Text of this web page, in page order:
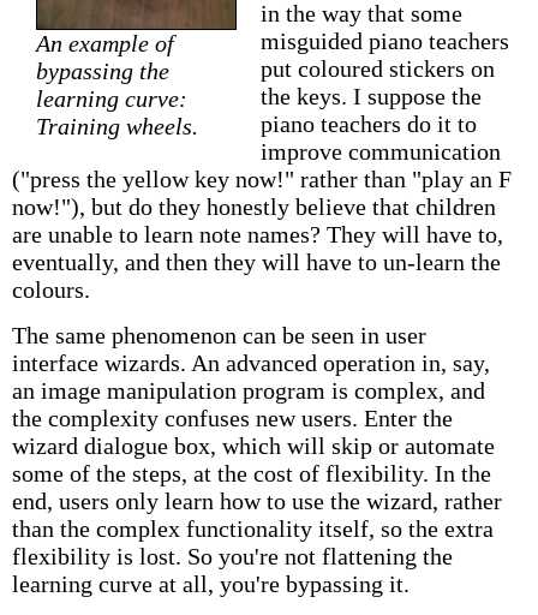
An example of
bypassing the
learning curve:
Training wheels.
in the way that some
misguided piano teachers
put coloured stickers on
the keys. I suppose the
piano teachers do it to
improve communication
("press the yellow key now!" rather than "play an F
now!"), but do they honestly believe that children
are unable to learn note names? They will have to,
eventually, and then they will have to un-learn the
colours.
The same phenomenon can be seen in user
interface wizards. An advanced operation in, say,
an image manipulation program is complex, and
the complexity confuses new users. Enter the
wizard dialogue box, which will skip or automate
some of the steps, at the cost of flexibility. In the
end, users only learn how to use the wizard, rather
than the complex functionality itself, so the extra
flexibility is lost. So you're not flattening the
learning curve at all, you're bypassing it.